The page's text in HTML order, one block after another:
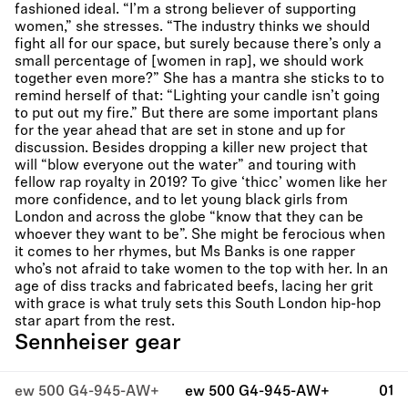
fashioned ideal. “I’m a strong believer of supporting
women,” she stresses. “The industry thinks we should
fight all for our space, but surely because there’s only a
small percentage of [women in rap], we should work
together even more?” She has a mantra she sticks to to
remind herself of that: “Lighting your candle isn’t going
to put out my fire.” But there are some important plans
for the year ahead that are set in stone and up for
discussion. Besides dropping a killer new project that
will “blow everyone out the water” and touring with
fellow rap royalty in 2019? To give ‘thicc’ women like her
more confidence, and to let young black girls from
London and across the globe “know that they can be
whoever they want to be”. She might be ferocious when
it comes to her rhymes, but Ms Banks is one rapper
who’s not afraid to take women to the top with her. In an
age of diss tracks and fabricated beefs, lacing her grit
with grace is what truly sets this South London hip-hop
star apart from the rest.
Sennheiser gear
ew 500 G4-945-AW+ ew 500 G4-945-AW+ 01